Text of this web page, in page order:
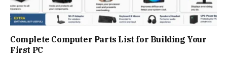
Complete Computer Parts List for Building Your
First PC